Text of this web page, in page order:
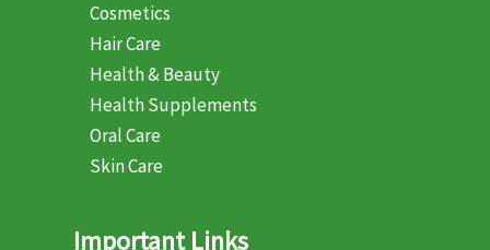
Cosmetics
Hair Care
Health & Beauty
Health Supplements
Oral Care
Skin Care
Important Links